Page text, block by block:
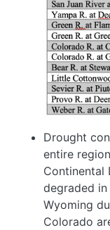
Drought
entire
Continental
degraded
Wyoming
Colorado